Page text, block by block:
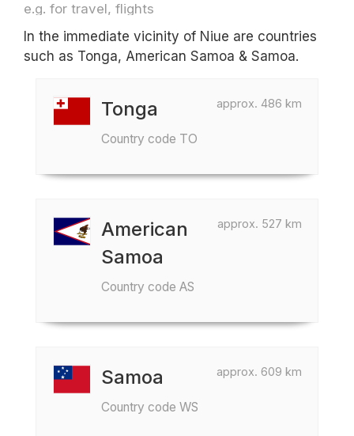
e.g. for travel, flights
In the immediate vicinity of Niue are countries
such as Tonga, American Samoa & Samoa.
approx. 486 km
Tonga
Country code TO
approx. 527 km
American
Samoa
Country code AS
approx. 609 km
Samoa
Country code WS